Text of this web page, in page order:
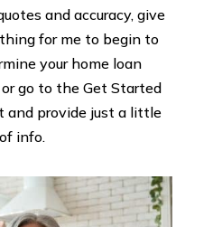
and accuracy, give
for me to begin to
your home loan
go to the Get Started
and provide just a little
info.